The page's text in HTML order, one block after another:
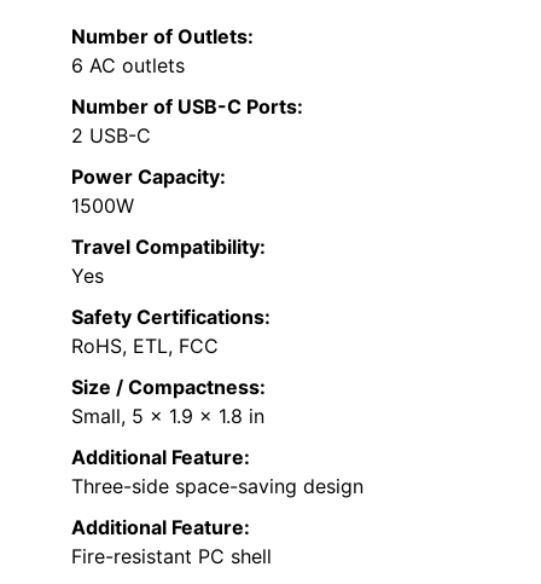
Number of Outlets:
6 AC outlets
Number of USB-C Ports:
2 USB-C
Power Capacity:
1500W
Travel Compatibility:
Yes
Safety Certifications:
RoHS, ETL, FCC
Size / Compactness:
Small, 5 x 1.9 x 1.8 in
Additional Feature:
Three-side space-saving design
Additional Feature:
Fire-resistant PC shell